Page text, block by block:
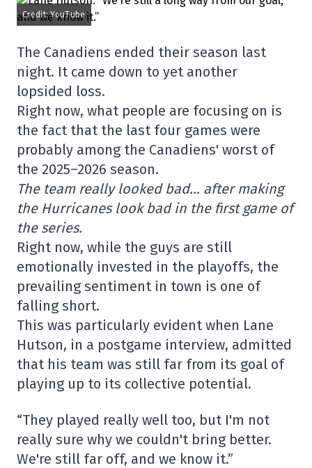
Credit: YouTube
The Canadiens ended their season last
night. It came down to yet another
lopsided loss.
Right now, what people are focusing on is
the fact that the last four games were
probably among the Canadiens' worst of
the 2025–2026 season.
The team really looked bad… after making
the Hurricanes look bad in the first game of
the series.
Right now, while the guys are still
emotionally invested in the playoffs, the
prevailing sentiment in town is one of
falling short.
This was particularly evident when Lane
Hutson, in a postgame interview, admitted
that his team was still far from its goal of
playing up to its collective potential.
“They played really well too, but I'm not
really sure why we couldn't bring better.
We're still far off, and we know it.”